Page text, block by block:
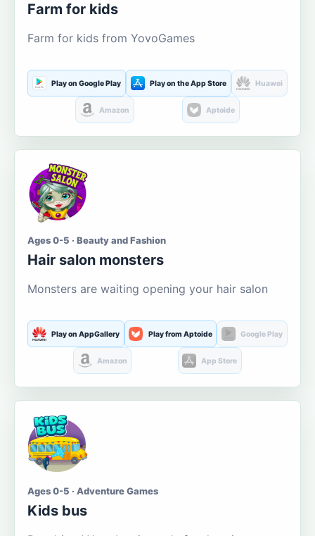
Farm for kids
Farm for kids from YovoGames
Play on Google Play Play on the App Store Huawei
Amazon Aptoide
Ages 0-5 · Beauty and Fashion
Hair salon monsters
Monsters are waiting opening your hair salon
Play on AppGallery Play from Aptoide Google Play
Amazon App Store
Ages 0-5 · Adventure Games
Kids bus